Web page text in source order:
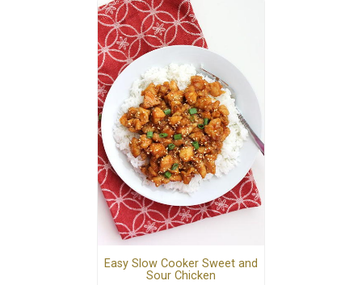
Easy Slow Cooker Sweet and
Sour Chicken